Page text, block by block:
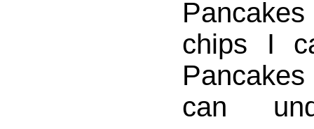
chips I
can